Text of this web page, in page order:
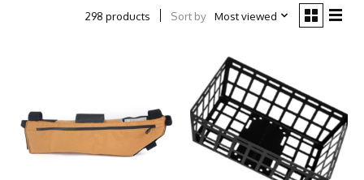
298 products Sort by Most viewed